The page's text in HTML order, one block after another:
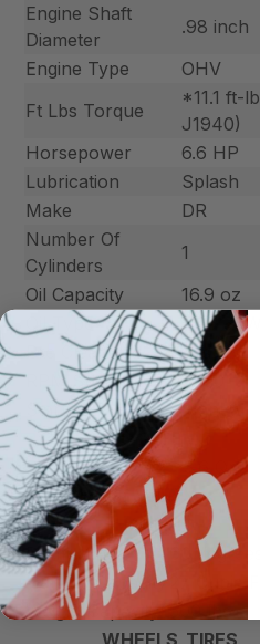
Engine Shaft
Diameter
.98 inch
Engine Type
OHV
Ft Lbs Torque
*11.1 ft-
J1940)
Horsepower
6.6 HP
Lubrication
Splash
Make
DR
Number Of
Cylinders
1
Oil Capacity
16.9 oz
Oil Type
SAE 30W
Pre Cleaner
Yes
RPM Speeds
3800
Starting Type
Manual
FUEL_SYSTEM
Fuel Capacity
3.6 Qrt
Fuel Shutoff Value Yes
HAULING
Dump Angle
60 degrees
Hauling Capacity 27 Cubic
Weight Capacity 500 lbs
WHEELS_TIRES